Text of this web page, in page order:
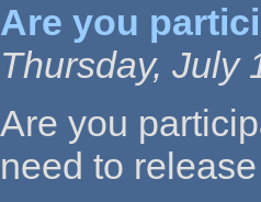
Are you
Thursday, July
Are you
need to